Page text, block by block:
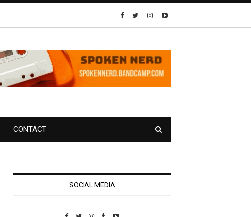
CONTACT
SOCIAL MEDIA